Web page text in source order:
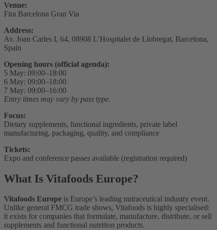
Venue:
Fira Barcelona Gran Via
Address:
Av. Joan Carles I, 64, 08908 L’Hospitalet de Llobregat, Barcelona,
Spain
Opening hours (official agenda):
5 May: 09:00–18:00
6 May: 09:00–18:00
7 May: 09:00–16:00
Entry times may vary by pass type.
Focus:
Dietary supplements, functional ingredients, private label
manufacturing, packaging, quality, and compliance
Tickets:
Expo and conference passes available (registration required)
What Is Vitafoods Europe?
Vitafoods Europe is Europe’s leading nutraceutical industry event.
Unlike general FMCG trade shows, Vitafoods is highly specialised:
it exists for companies that formulate, manufacture, distribute, or sell
supplements and functional nutrition products.